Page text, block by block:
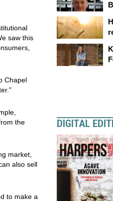
saw this
Chapel
the
market,
also sell
to make a
DIGITAL